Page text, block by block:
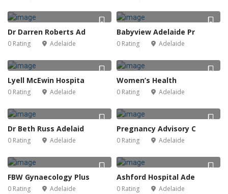
Dr Darren Roberts Ad
0 Rating Adelaide
Babyview Adelaide Pr
0 Rating Adelaide
Lyell McEwin Hospita
0 Rating Adelaide
Women’s Health
0 Rating Adelaide
Dr Beth Russ Adelaid
0 Rating Adelaide
Pregnancy Advisory C
0 Rating Adelaide
FBW Gynaecology Plus
0 Rating Adelaide
Ashford Hospital Ade
0 Rating Adelaide